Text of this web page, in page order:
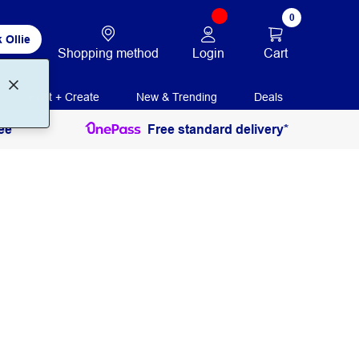
Ollie
Shopping method Login
0
Cart
Print + Create New & Trending Deals
Free standard delivery*